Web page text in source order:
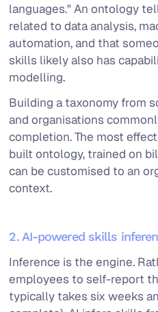
languages." An ontology
related to data analysis,
automation, and that
skills likely also has
modelling.
Building a taxonomy from
and organisations
completion. The most
built ontology, trained on
can be customised to an
context.
2. AI-powered skills
Inference is the engine.
employees to self-report
typically takes six weeks